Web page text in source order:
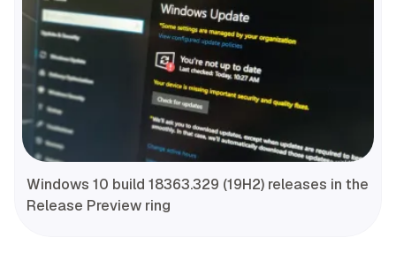
Windows 10 build 18363.329 (19H2) releases in the
Release Preview ring